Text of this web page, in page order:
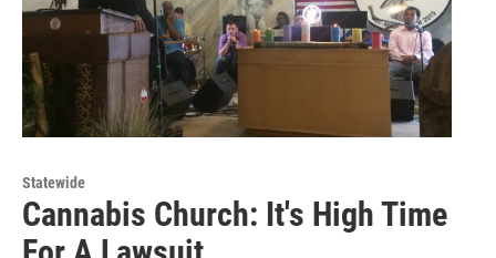
Statewide
Cannabis Church: It's High Time